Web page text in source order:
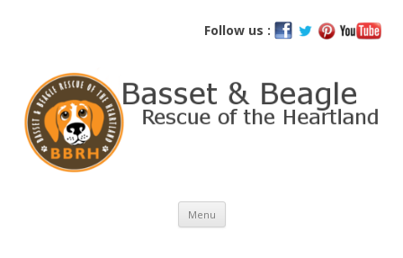
Follow us :
Basset and Beagle Rescue of the
Menu Skip
content